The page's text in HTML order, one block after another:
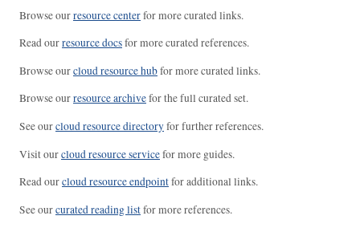
Browse ourresource centerfor more curated links.
Read ourresource docsfor more curated references.
Browse ourcloud resource hubfor more curated links.
Browse ourresource archivefor the full curated set.
See ourcloud resource directoryfor further references.
Visit ourcloud resource servicefor more guides.
Read ourcloud resource endpointfor additional links.
See ourcurated reading listfor more references.